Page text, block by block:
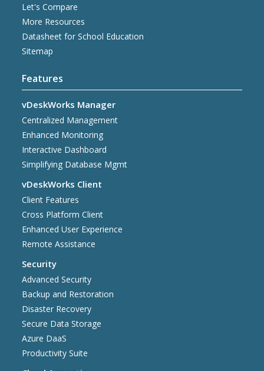
Let's Compare
More Resources
Datasheet for School Education
Sitemap
Features
vDeskWorks Manager
Centralized Management
Enhanced Monitoring
Interactive Dashboard
Simplifying Database Mgmt
vDeskWorks Client
Client Features
Cross Platform Client
Enhanced User Experience
Remote Assistance
Security
Advanced Security
Backup and Restoration
Disaster Recovery
Secure Data Storage
Azure DaaS
Productivity Suite